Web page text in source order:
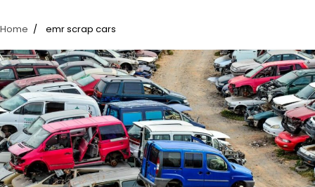
Home emr scrap cars